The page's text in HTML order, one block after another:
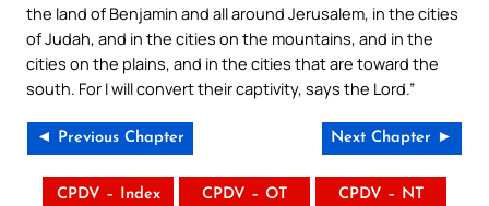
the land of Benjamin and all around Jerusalem, in the cities
of Judah, and in the cities on the mountains, and in the
cities on the plains, and in the cities that are toward the
south. For I will convert their captivity, says the Lord.”
◄ Previous Chapter Next Chapter ►
CPDV – Index CPDV – OT CPDV – NT